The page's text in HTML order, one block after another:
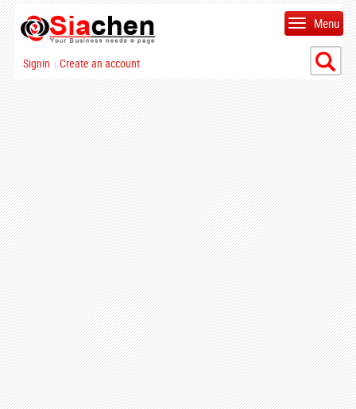
Signin | Create an account
Menu